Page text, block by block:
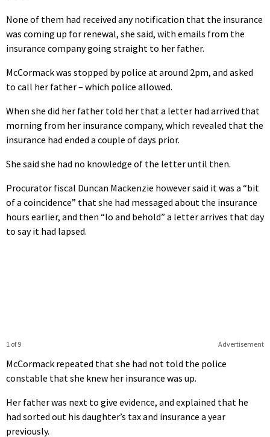
None of them had received any notification that the insurance
was coming up for renewal, she said, with emails from the
insurance company going straight to her father.
McCormack was stopped by police at around 2pm, and asked
to call her father – which police allowed.
When she did her father told her that a letter had arrived that
morning from her insurance company, which revealed that the
insurance had ended a couple of days prior.
She said she had no knowledge of the letter until then.
Procurator fiscal Duncan Mackenzie however said it was a “bit
of a coincidence” that she had messaged about the insurance
hours earlier, and then “lo and behold” a letter arrives that day
to say it had lapsed.
Advertisement
1 of 9
McCormack repeated that she had not told the police
constable that she knew her insurance was up.
Her father was next to give evidence, and explained that he
had sorted out his daughter’s tax and insurance a year
previously.